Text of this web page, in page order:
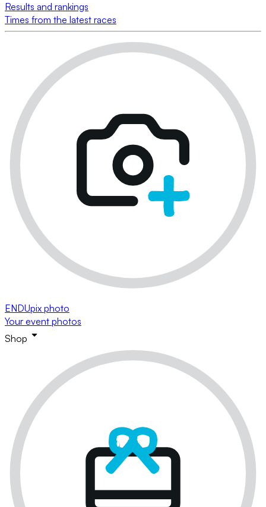
Results and rankings
Times from the latest races
ENDUpix photo
Your event photos
Shop